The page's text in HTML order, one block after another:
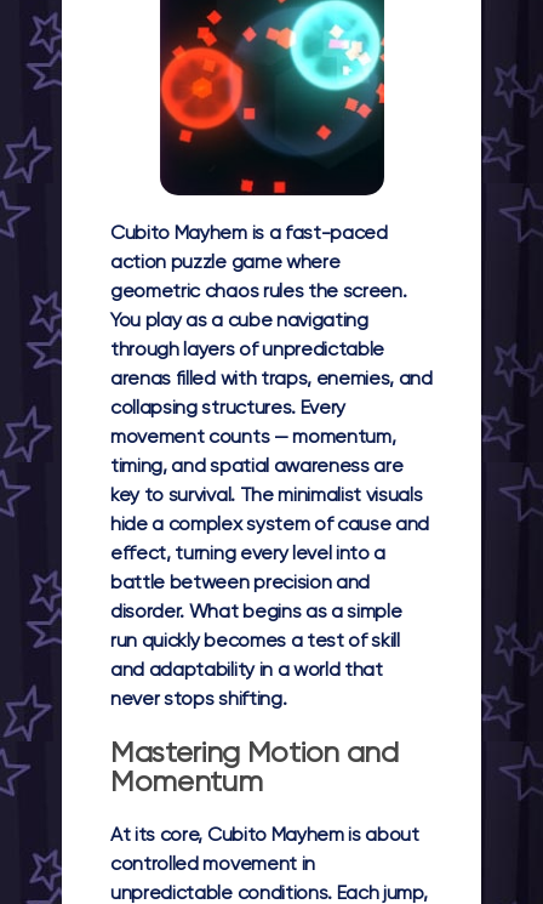
Cubito Mayhemis a fast-paced
action puzzle game where
geometric chaos rules the screen.
You play as a cube navigating
through layers of unpredictable
arenas filled with traps, enemies, and
collapsing structures. Every
movement counts — momentum,
timing, and spatial awareness are
key to survival. The minimalist visuals
hide a complex system of cause and
effect, turning every level into a
battle between precision and
disorder. What begins as a simple
run quickly becomes a test of skill
and adaptability in a world that
never stops shifting.
Mastering Motion and
Momentum
At its core, Cubito Mayhemis about
controlled movement in
unpredictable conditions. Each jump,